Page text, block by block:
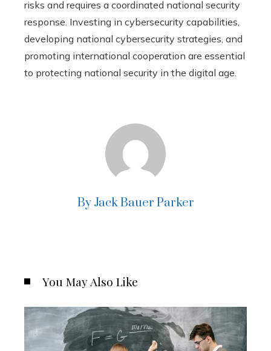
risks and requires a coordinated national security
response. Investing in cybersecurity capabilities,
developing national cybersecurity strategies, and
promoting international cooperation are essential
to protecting national security in the digital age.
By Jack Bauer Parker
You May Also Like